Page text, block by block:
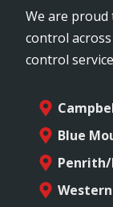
We are
control
control
Blue